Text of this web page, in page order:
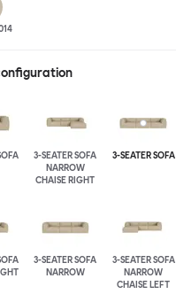
3-SEATER SOFA
NARROW
CHAISE RIGHT
3-SEATER SOFA
3-SEATER SOFA
NARROW
3-SEATER SOFA
NARROW
CHAISE LEFT